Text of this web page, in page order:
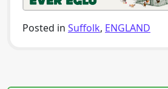
Posted in Suffolk, ENGLAND